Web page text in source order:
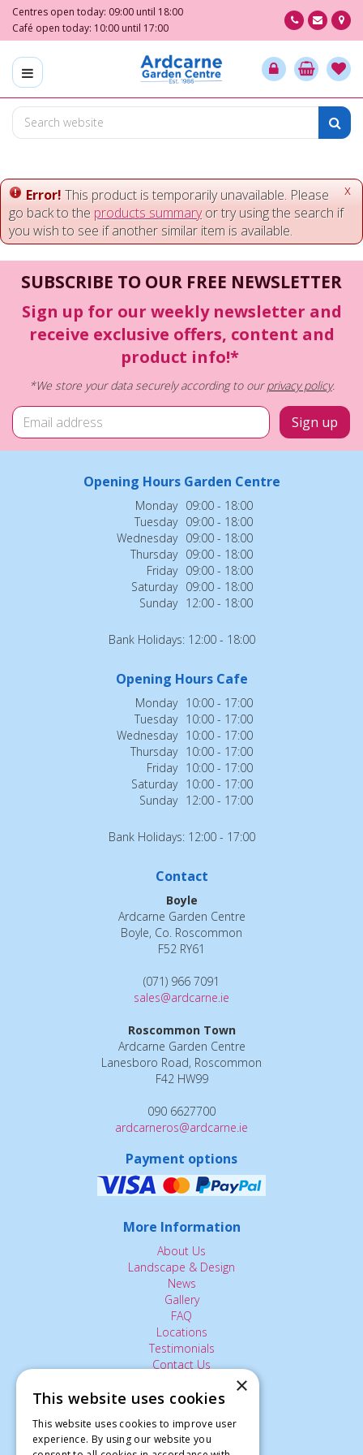
m
o
e
Centres open today: 09:00 until 18:00
Café open today: 10:00 until 17:00
x
Error! This product is temporarily unavailable. Please
go back to the products summaryor try using the search if
you wish to see if another similar item is available.
SUBSCRIBE TO OUR FREE NEWSLETTER
Sign up for our weekly newsletter and
receive exclusive offers, content and
product info!*
*We store your data securely according to ourprivacy policy.
Opening Hours Garden Centre
Monday 09:00 - 18:00
Tuesday 09:00 - 18:00
Wednesday 09:00 - 18:00
Thursday 09:00 - 18:00
Friday 09:00 - 18:00
Saturday 09:00 - 18:00
Sunday 12:00 - 18:00
Bank Holidays: 12:00 - 18:00
Opening Hours Cafe
Monday 10:00 - 17:00
Tuesday 10:00 - 17:00
Wednesday 10:00 - 17:00
Thursday 10:00 - 17:00
Friday 10:00 - 17:00
Saturday 10:00 - 17:00
Sunday 12:00 - 17:00
Bank Holidays: 12:00 - 17:00
Contact
Boyle
Ardcarne Garden Centre
Boyle, Co. Roscommon
F52 RY61
(071) 966 7091
sales@ardcarne.ie
Roscommon Town
Ardcarne Garden Centre
Lanesboro Road, Roscommon
F42 HW99
090 6627700
ardcarneros@ardcarne.ie
Payment options
More Information
About Us
Landscape & Design
News
Gallery
FAQ
Locations
Testimonials
Contact Us
The Small Print:
Privacy Policy
×
This website uses cookies
This website uses cookies to improve user
experience. By using our website you